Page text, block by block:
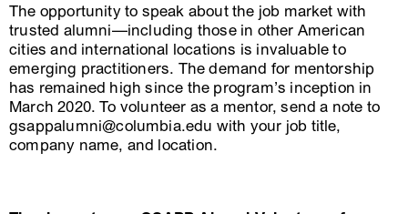
The opportunity to speak about the job market with
trusted alumni—including those in other American
cities and international locations is invaluable to
emerging practitioners. The demand for mentorship
has remained high since the program’s inception in
March 2020. To volunteer as a mentor, send a note to
gsappalumni@columbia.edu with your job title,
company name, and location.